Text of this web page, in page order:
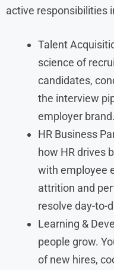
active responsibilities
Talent
science of
candidates,
the interview
employer brand.
HR Business
how HR drives
with employee
attrition and
resolve day-to-
Learning &
people grow.
of new hires,